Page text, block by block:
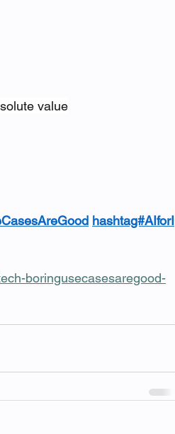
value
hashtag#AIforI
boringusecasesaregood-